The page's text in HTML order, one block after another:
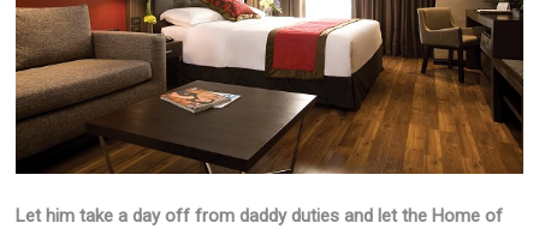
Let him take a day off from daddy duties and let the Home of